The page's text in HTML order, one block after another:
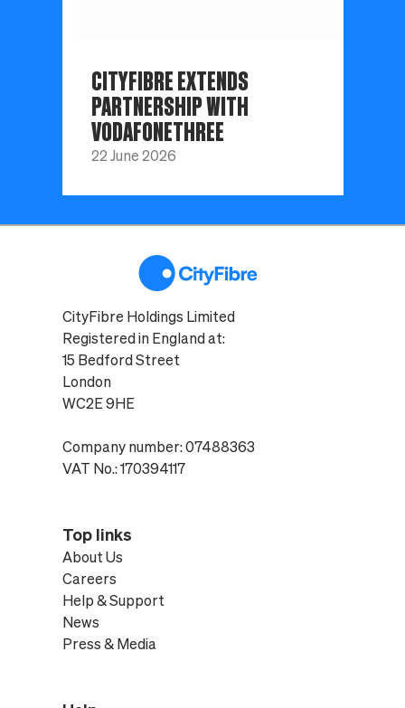
CITYFIBRE EXTENDS
PARTNERSHIP WITH
VODAFONETHREE
22 June 2026
CityFibre Holdings Limited
Registered in England at:
15 Bedford Street
London
WC2E 9HE
Company number: 07488363
VAT No.: 170394117
Top links
About Us
Careers
Help & Support
News
Press & Media